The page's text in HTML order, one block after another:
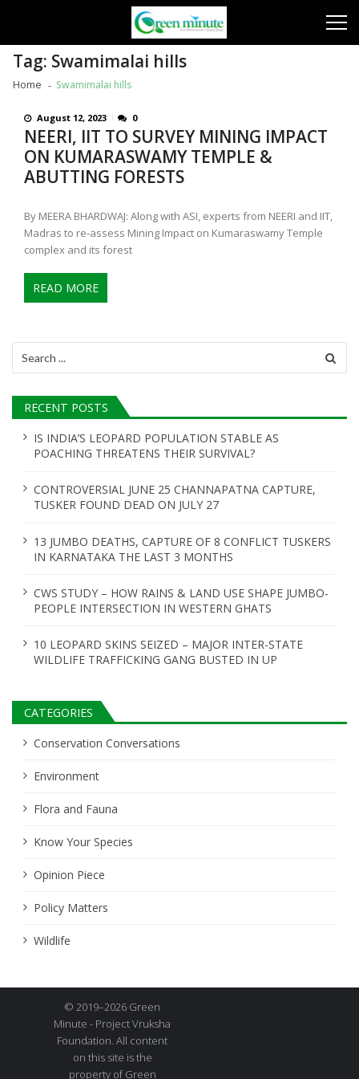
Tag: Swamimalai hills
Home Swamimalai hills
August 12, 2023 0
NEERI, IIT TO SURVEY MINING IMPACT
ON KUMARASWAMY TEMPLE &
ABUTTING FORESTS
By MEERA BHARDWAJ: Along with ASI, experts from NEERI and IIT,
Madras to re-assess Mining Impact on Kumaraswamy Temple
complex and its forest
READ MORE
for:
RECENT POSTS
IS INDIA’S LEOPARD POPULATION STABLE AS
POACHING THREATENS THEIR SURVIVAL?
CONTROVERSIAL JUNE 25 CHANNAPATNA CAPTURE,
TUSKER FOUND DEAD ON JULY 27
13 JUMBO DEATHS, CAPTURE OF 8 CONFLICT TUSKERS
IN KARNATAKA THE LAST 3 MONTHS
CWS STUDY – HOW RAINS & LAND USE SHAPE JUMBO-
PEOPLE INTERSECTION IN WESTERN GHATS
10 LEOPARD SKINS SEIZED – MAJOR INTER-STATE
WILDLIFE TRAFFICKING GANG BUSTED IN UP
CATEGORIES
Conservation Conversations
Environment
Flora and Fauna
Know Your Species
Opinion Piece
Policy Matters
Wildlife
© 2019–2026 Green
Minute - Project Vruksha
Foundation. All content
on this site is the
property of Green